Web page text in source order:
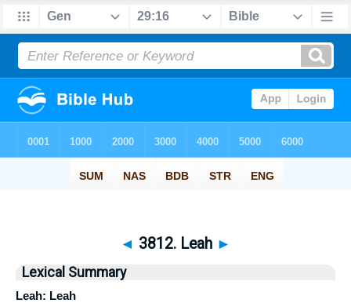
◄ 3812. Leah ►
Lexical Summary
Leah: Leah